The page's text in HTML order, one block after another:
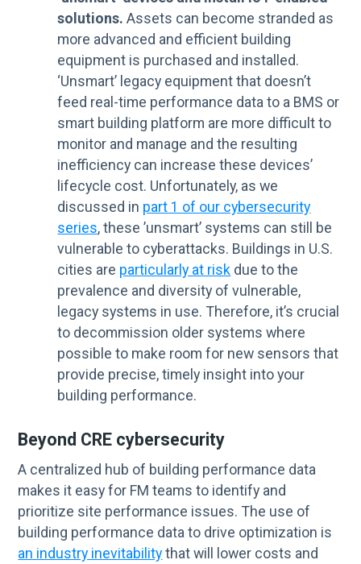
solutions. Assets can become stranded as
more advanced and efficient building
equipment is purchased and installed.
‘Unsmart’ legacy equipment that doesn’t
feed real-time performance data to a BMS or
smart building platform are more difficult to
monitor and manage and the resulting
inefficiency can increase these devices’
lifecycle cost. Unfortunately, as we
discussed in part 1 of our cybersecurity
series, these ’unsmart’ systems can still be
vulnerable to cyberattacks. Buildings in U.S.
cities are particularly at risk due to the
prevalence and diversity of vulnerable,
legacy systems in use. Therefore, it’s crucial
to decommission older systems where
possible to make room for new sensors that
provide precise, timely insight into your
building performance.
Beyond CRE cybersecurity
A centralized hub of building performance data
makes it easy for FM teams to identify and
prioritize site performance issues. The use of
building performance data to drive optimization is
an industry inevitabilitythat will lower costs and